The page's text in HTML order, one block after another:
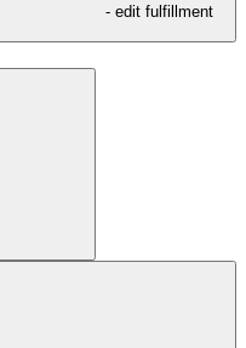
- edit fulfillment